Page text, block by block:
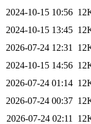
2024-10-15 10:56
2024-10-15 13:45
2026-07-24 12:31
2024-10-15 14:56
2026-07-24 01:14
2026-07-24 00:37
2026-07-24 02:11